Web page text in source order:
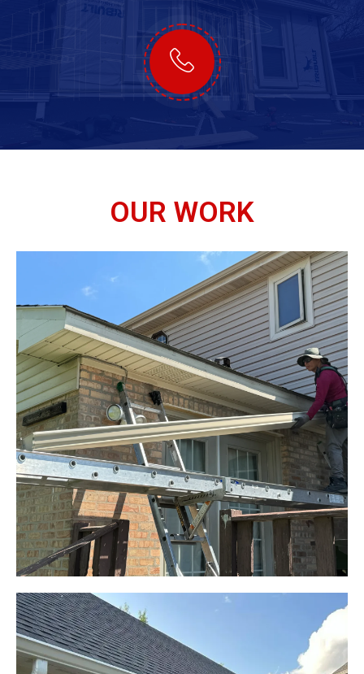
OUR WORK